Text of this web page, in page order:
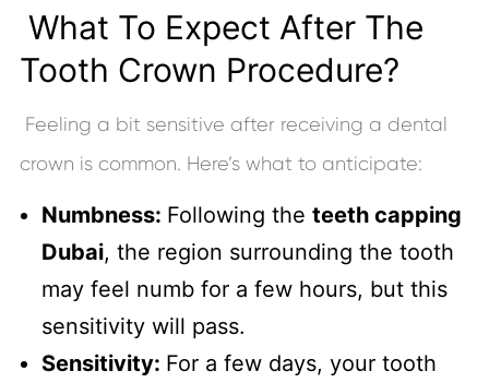
What To Expect After The
Tooth Crown Procedure?
Feeling a bit sensitive after receiving a dental
crown is common. Here’s what to anticipate:
Numbness: Following the teeth capping
Dubai, the region surrounding the tooth
may feel numb for a few hours, but this
sensitivity will pass.
Sensitivity: For a few days, your tooth